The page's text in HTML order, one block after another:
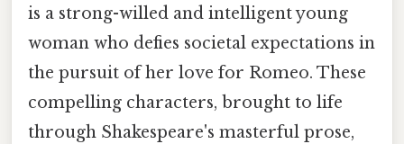
is a strong-willed and intelligent young
woman who defies societal expectations in
the pursuit of her love for Romeo. These
compelling characters, brought to life
through Shakespeare's masterful prose,